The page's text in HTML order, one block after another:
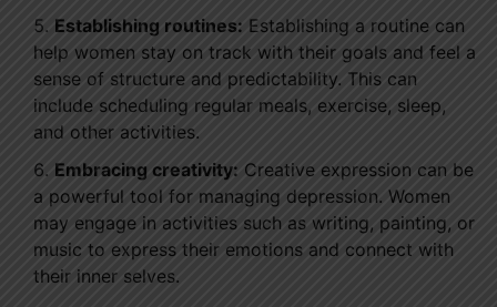
Establishing routines: Establishing a routine can
help women stay on track with their goals and feel a
sense of structure and predictability. This can
include scheduling regular meals, exercise, sleep,
and other activities.
Embracing creativity: Creative expression can be
a powerful tool for managing depression. Women
may engage in activities such as writing, painting, or
music to express their emotions and connect with
their inner selves.